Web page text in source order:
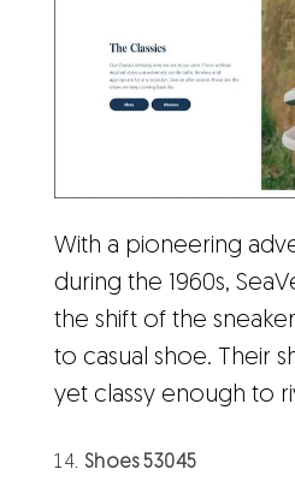
With a pioneering
during the 1960s,
the shift of the
to casual shoe. Their
yet classy enough to
Shoes 53045